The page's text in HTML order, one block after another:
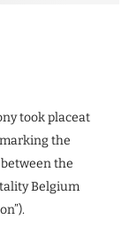
took placeat
the
the
Belgium